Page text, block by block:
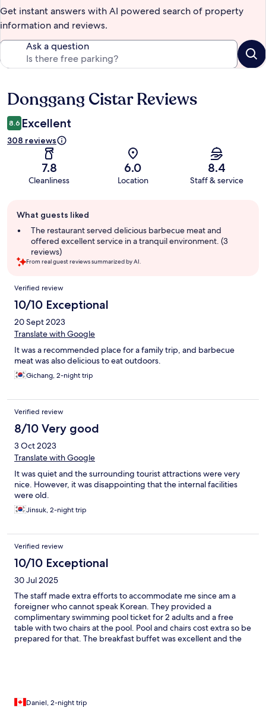
Get instant answers with AI powered search of property
information and reviews.
Ask a question
Reviews
Donggang Cistar Reviews
8.6 Excellent
308 reviews
7.8
Cleanliness
6.0
Location
8.4
Staff & service
review
summary
What guests liked
The restaurant served delicious barbecue meat and
offered excellent service in a tranquil environment. (3
reviews)
From real guest reviews summarized by AI.
Reviews
Verified review
10/10 Exceptional
20 Sept 2023
Translate with Google
It was a recommended place for a family trip, and barbecue
meat was also delicious to eat outdoors.
Gichang, 2-night trip
Verified review
8/10 Very good
3 Oct 2023
Translate with Google
It was quiet and the surrounding tourist attractions were very
nice. However, it was disappointing that the internal facilities
were old.
Jinsuk, 2-night trip
Verified review
10/10 Exceptional
30 Jul 2025
The staff made extra efforts to accommodate me since am a
foreigner who cannot speak Korean. They provided a
complimentary swimming pool ticket for 2 adults and a free
table with two chairs at the pool. Pool and chairs cost extra so be
prepared for that. The breakfast buffet was excellent and the
Daniel, 2-night trip